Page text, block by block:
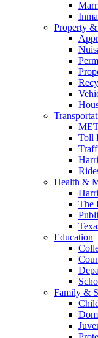
Property
Toll
Health &
The
Education
Family &